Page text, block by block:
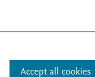
Accept all cookies